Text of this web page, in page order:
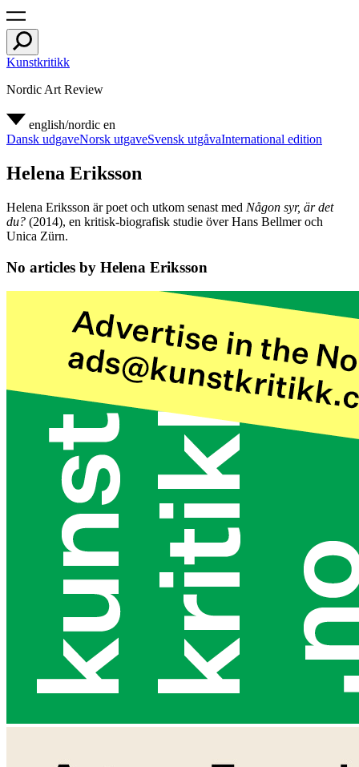
Kunstkritikk
Nordic Art Review
english/nordic en
Dansk udgaveNorsk utgaveSvensk utgåvaInternational edition
Helena Eriksson
Helena Eriksson är poet och utkom senast med Någon syr, är det
du? (2014), en kritisk-biografisk studie över Hans Bellmer och
Unica Zürn.
No articles by Helena Eriksson